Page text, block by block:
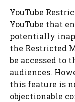
YouTube
YouTube that
potentially
the Restricted
be accessed to
audiences.
this feature is
objectionable